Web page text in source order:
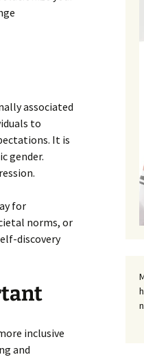
associated
to
It is
gender.
for
norms, or
discovery
inclusive
and